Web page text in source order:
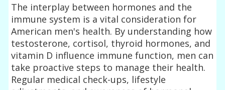
The interplay between hormones and the
immune system is a vital consideration for
American men's health. By understanding how
testosterone, cortisol, thyroid hormones, and
vitamin D influence immune function, men can
take proactive steps to manage their health.
Regular medical check-ups, lifestyle